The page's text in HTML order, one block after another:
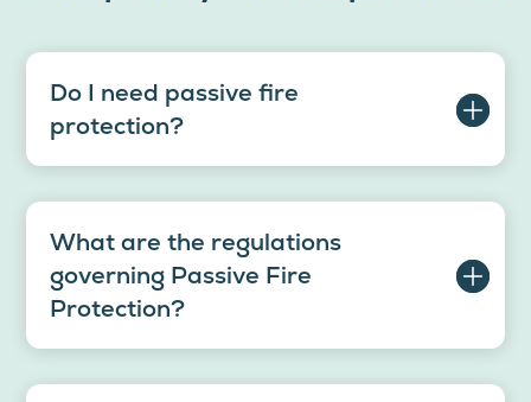
Do I need passive fire
protection?
What are the regulations
governing Passive Fire
Protection?